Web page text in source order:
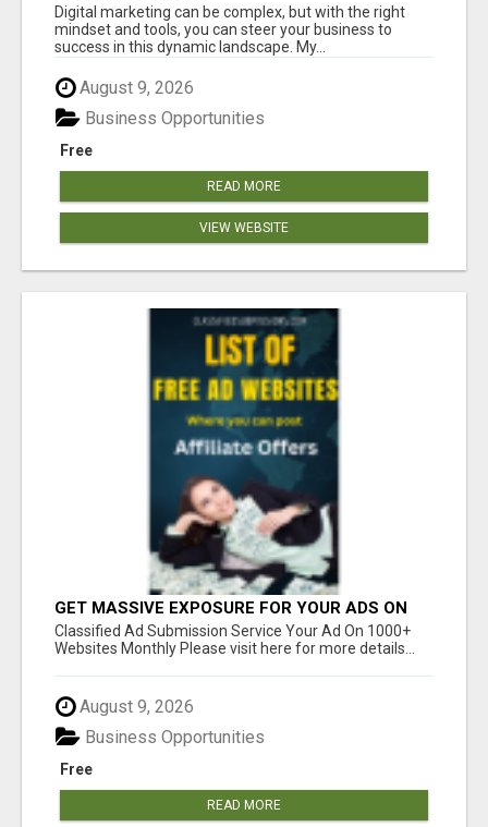
Digital marketing can be complex, but with the right
mindset and tools, you can steer your business to
success in this dynamic landscape. My...
August 9, 2026
Free
Business Opportunities
READ MORE
VIEW WEBSITE
GET MASSIVE EXPOSURE FOR YOUR ADS ON
1000+ SITES
Classified Ad Submission Service Your Ad On 1000+
Websites Monthly Please visit here for more details...
August 9, 2026
Free
Business Opportunities
READ MORE